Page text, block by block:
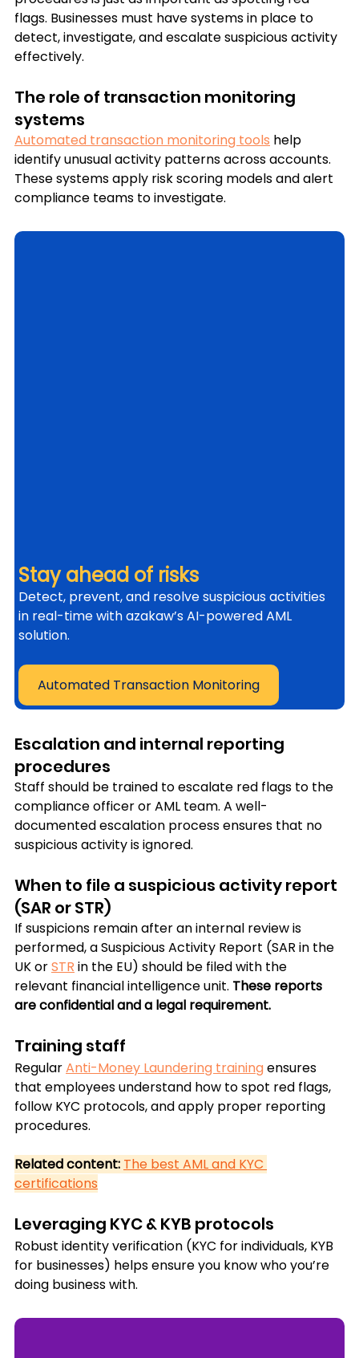
flags. Businesses must have systems in place to
detect, investigate, and escalate suspicious activity
effectively.
The role of transaction monitoring
systems
Automated transaction monitoring tools help
identify unusual activity patterns across accounts.
These systems apply risk scoring models and alert
compliance teams to investigate.
Stay ahead of risks
Detect, prevent, and resolve suspicious activities
in real-time with azakaw’s AI-powered AML
solution.
Automated Transaction Monitoring
Escalation and internal reporting
procedures
Staff should be trained to escalate red flags to the
compliance officer or AML team. A well-
documented escalation process ensures that no
suspicious activity is ignored.
When to file a suspicious activity report
(SAR or STR)
If suspicions remain after an internal review is
performed, a Suspicious Activity Report (SAR in the
UK or STR in the EU) should be filed with the
relevant financial intelligence unit. These reports
are confidential and a legal requirement.
Training staff
Regular Anti-Money Laundering training ensures
that employees understand how to spot red flags,
follow KYC protocols, and apply proper reporting
procedures.
Related content: The best AML and KYC
certifications
Leveraging KYC & KYB protocols
Robust identity verification (KYC for individuals, KYB
for businesses) helps ensure you know who you’re
doing business with.